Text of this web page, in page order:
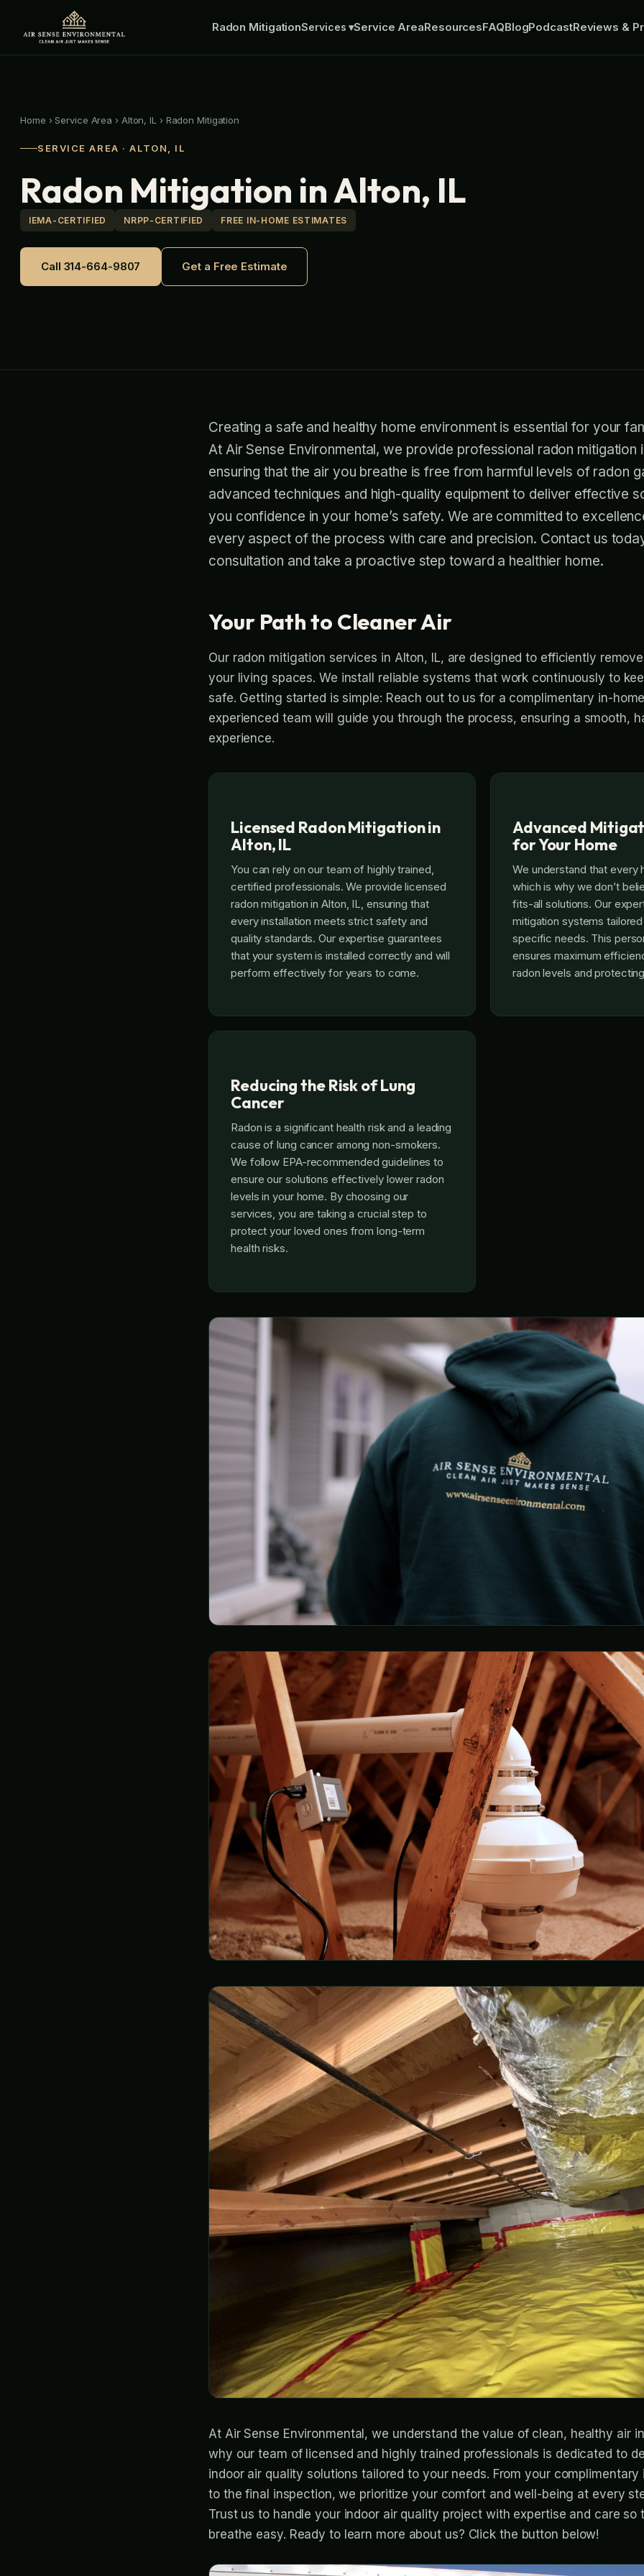
content
Radon MitigationServices▾Service AreaResourcesFAQBlogPodcastReviews &
Home › Service Area › Alton, IL › Radon Mitigation
SERVICE AREA · ALTON, IL
Radon Mitigation in Alton, IL
IEMA-CERTIFIED NRPP-CERTIFIED FREE IN-HOME ESTIMATES
Call 314-664-9807 Get a Free Estimate
Creating a safe and healthy home environment is essential for your
At Air Sense Environmental, we provide professional radon mitigation
ensuring that the air you breathe is free from harmful levels of radon
advanced techniques and high-quality equipment to deliver effective
you confidence in your home’s safety. We are committed to
every aspect of the process with care and precision. Contact us
consultation and take a proactive step toward a healthier home.
Your Path to Cleaner Air
Our radon mitigation services in Alton, IL, are designed to efficiently
your living spaces. We install reliable systems that work continuously to
safe. Getting started is simple: Reach out to us for a complimentary in-
experienced team will guide you through the process, ensuring a smooth,
experience.
Licensed Radon Mitigation in
Alton, IL
You can rely on our team of highly trained,
certified professionals. We provide licensed
radon mitigation in Alton, IL, ensuring that
every installation meets strict safety and
quality standards. Our expertise guarantees
that your system is installed correctly and will
perform effectively for years to come.
Advanced
for Your Home
We understand that every
which is why we don’t
fits-all solutions. Our
mitigation systems
specific needs. This
ensures maximum
radon levels and
Reducing the Risk of Lung
Cancer
Radon is a significant health risk and a leading
cause of lung cancer among non-smokers.
We follow EPA-recommended guidelines to
ensure our solutions effectively lower radon
levels in your home. By choosing our
services, you are taking a crucial step to
protect your loved ones from long-term
health risks.
At Air Sense Environmental, we understand the value of clean, healthy air
why our team of licensed and highly trained professionals is dedicated to
indoor air quality solutions tailored to your needs. From your
to the final inspection, we prioritize your comfort and well-being at every
Trust us to handle your indoor air quality project with expertise and care so
breathe easy. Ready to learn more about us? Click the button below!